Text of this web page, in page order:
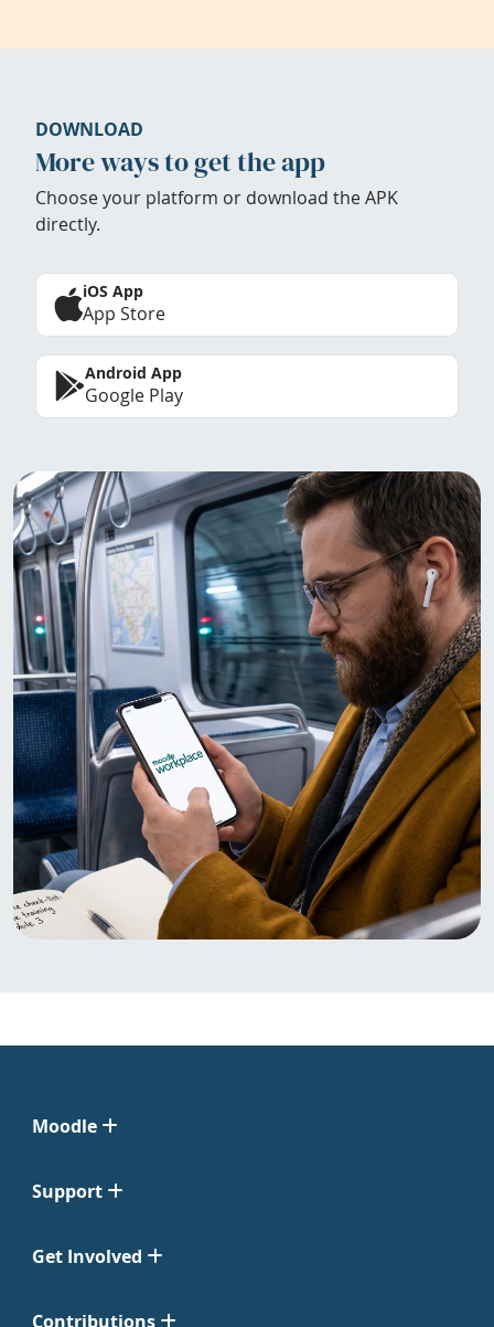
DOWNLOAD
More ways to get the app
Choose your platform or download the APK
directly.
iOS App
App Store
Android App
Google Play
Moodle
Support
Get Involved
Contributions